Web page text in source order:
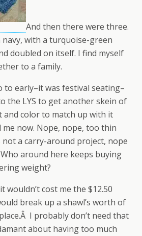
And then there were three.
navy, with a turquoise-green
doubled on itself. I find myself
to a family.
to early–it was festival seating–
the LYS to get another skein of
color to match up with it
me now. Nope, nope, too thin
a carry-around project, nope
around here keeps buying
weight?
wouldn’t cost me the $12.50
break up a shawl’s worth of
I probably don’t need that
about having too much